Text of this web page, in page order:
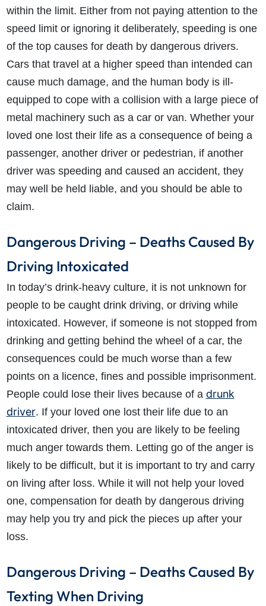
within the limit. Either from not paying attention to the
speed limit or ignoring it deliberately, speeding is one
of the top causes for death by dangerous drivers.
Cars that travel at a higher speed than intended can
cause much damage, and the human body is ill-
equipped to cope with a collision with a large piece of
metal machinery such as a car or van. Whether your
loved one lost their life as a consequence of being a
passenger, another driver or pedestrian, if another
driver was speeding and caused an accident, they
may well be held liable, and you should be able to
claim.
Dangerous Driving – Deaths Caused By
Driving Intoxicated
In today’s drink-heavy culture, it is not unknown for
people to be caught drink driving, or driving while
intoxicated. However, if someone is not stopped from
drinking and getting behind the wheel of a car, the
consequences could be much worse than a few
points on a licence, fines and possible imprisonment.
People could lose their lives because of a drunk
driver. If your loved one lost their life due to an
intoxicated driver, then you are likely to be feeling
much anger towards them. Letting go of the anger is
likely to be difficult, but it is important to try and carry
on living after loss. While it will not help your loved
one, compensation for death by dangerous driving
may help you try and pick the pieces up after your
loss.
Dangerous Driving – Deaths Caused By
Texting When Driving